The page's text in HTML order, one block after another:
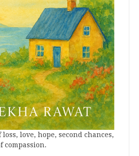
love, hope, second chances,
compassion.